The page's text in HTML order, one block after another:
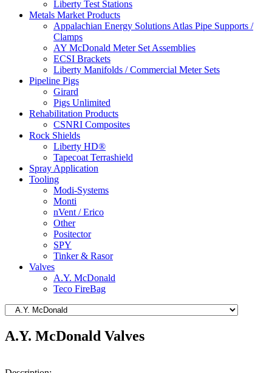
Liberty Test Stations
Metals Market Products
Appalachian Energy Solutions Atlas Pipe Supports /
Clamps
AY McDonald Meter Set Assemblies
ECSI Brackets
Liberty Manifolds / Commercial Meter Sets
Pipeline Pigs
Girard
Pigs Unlimited
Rehabilitation Products
CSNRI Composites
Rock Shields
Liberty HD®
Tapecoat Terrashield
Spray Application
Tooling
Modi-Systems
Monti
nVent / Erico
Other
Positector
SPY
Tinker & Rasor
Valves
A.Y. McDonald
Teco FireBag
A.Y. McDonald Valves